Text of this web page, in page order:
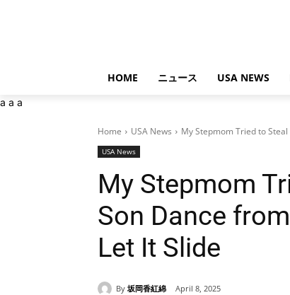
HOME ニュース USA NEWS
a a a
Home USA News My Stepmom Tried to
USA News
My Stepmom
Son Dance
Let It Slide
By 坂岡香紅綿 April 8, 2025